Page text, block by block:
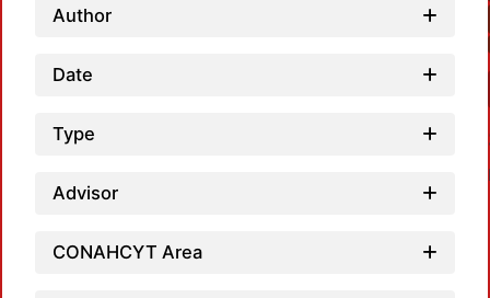
Author
Date
Type
Advisor
CONAHCYT Area